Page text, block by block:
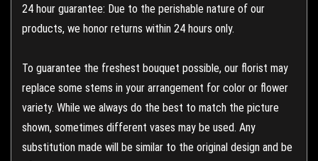
24 hour guarantee: Due to the perishable nature of our
products, we honor returns within 24 hours only.
To guarantee the freshest bouquet possible, our florist may
replace some stems in your arrangement for color or flower
variety. While we always do the best to match the picture
shown, sometimes different vases may be used. Any
substitution made will be similar to the original design and be